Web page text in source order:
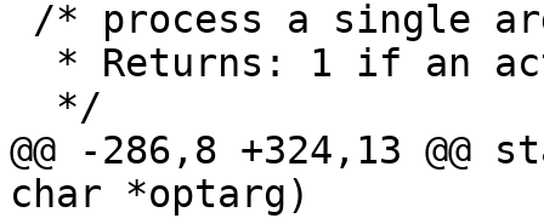
@@ -286,8 +324,13
char *optarg)